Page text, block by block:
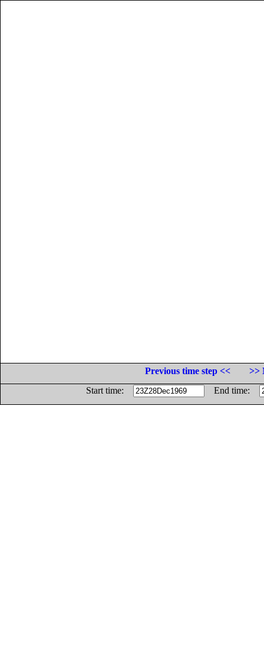
Previous time step <<
>>
Start time:
End time: